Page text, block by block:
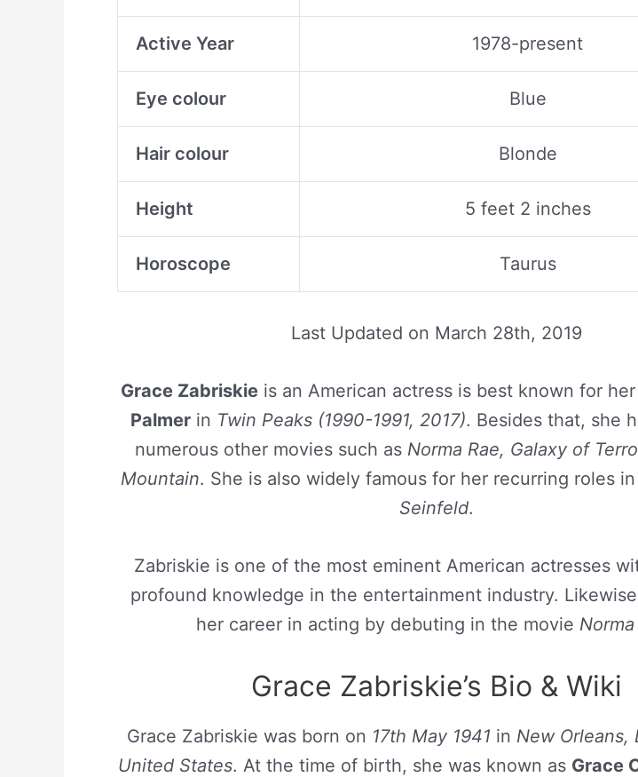
Active Year 1978-present
Eye colour Blue
Hair colour Blonde
Height 5 feet 2 inches
Horoscope Taurus
Last Updated on March 28th, 2019
Grace Zabriskie is an American actress is best known for
Palmerin Twin Peaks (1990-1991, 2017). Besides that, she
numerous other movies such as Norma Rae, Galaxy of
Mountain. She is also widely famous for her recurring roles in
Seinfeld.
Zabriskie is one of the most eminent American actresses
profound knowledge in the entertainment industry.
her career in acting by debuting in the movie Norma
Grace Zabriskie’s Bio & Wiki
Grace Zabriskie was born on 17th May 1941 in New Orleans,
United States. At the time of birth, she was known as Grace